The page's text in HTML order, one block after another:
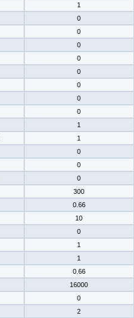
1
0
0
0
0
0
0
0
0
1
1
0
0
0
300
0.66
10
0
1
1
0.66
16000
0
2